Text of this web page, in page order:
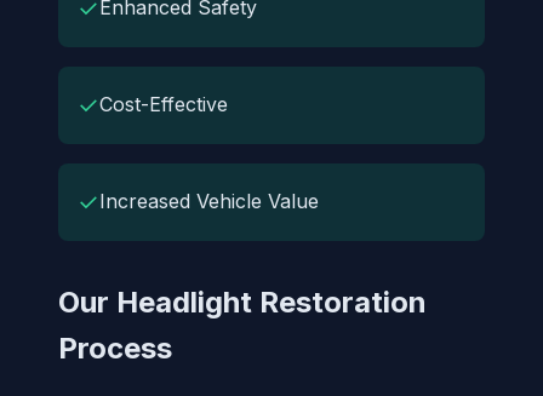
✓ Enhanced Safety
✓Cost-Effective
✓Increased Vehicle Value
Our Headlight Restoration
Process